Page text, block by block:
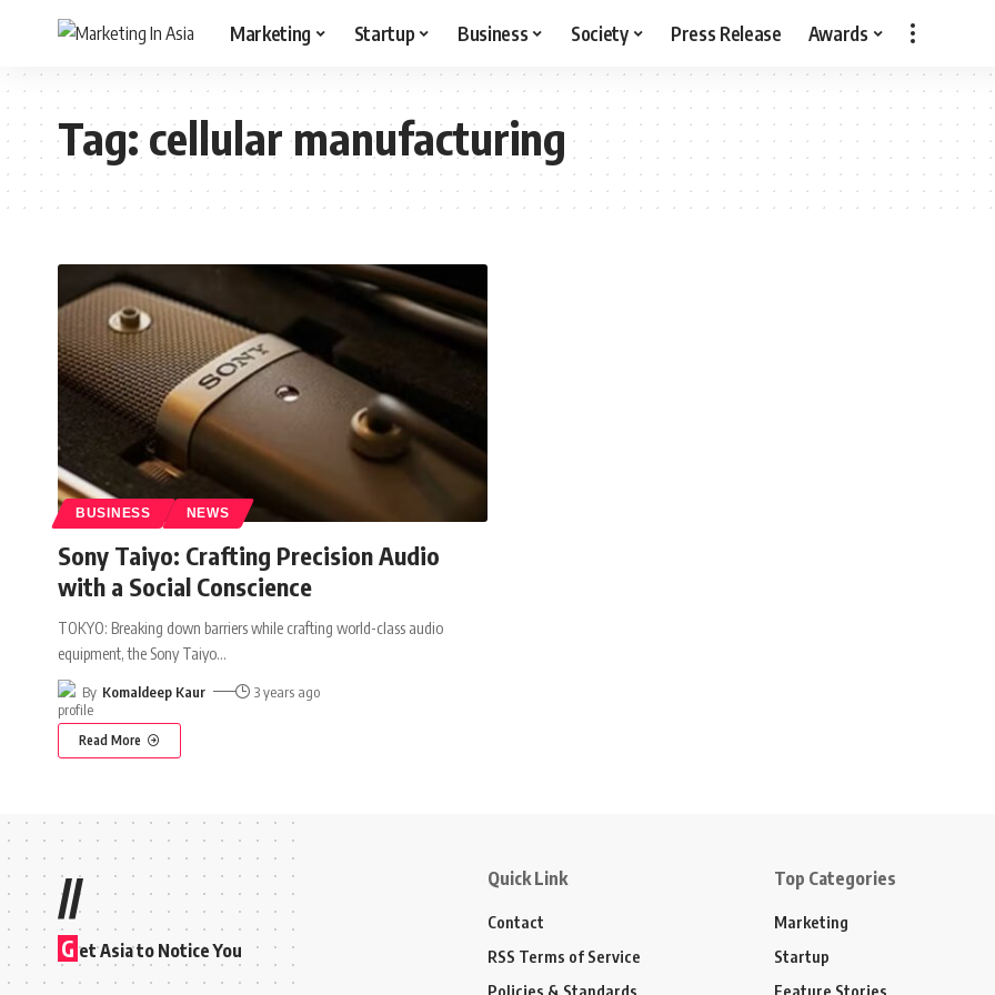
Marketing Startup Business Society Press Release Awards
Tag:cellular manufacturing
BUSINESS NEWS
Sony Taiyo: Crafting Precision Audio
with a Social Conscience
TOKYO: Breaking down barriers while crafting world-class audio
equipment, the Sony Taiyo…
By Komaldeep Kaur 3 years ago
Read More
//
G et Asia to Notice You
Quick Link
Contact
RSS Terms of Service
Policies & Standards
Top Categories
Marketing
Startup
Feature Stories